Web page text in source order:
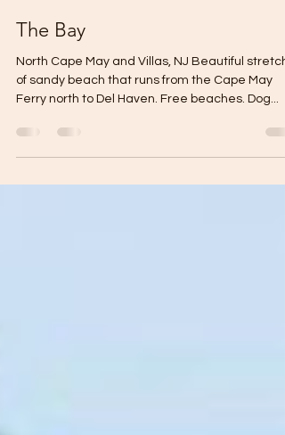
Captain May
Mar 7, 2022
1 min read
The Bay
North Cape May and Villas, NJ Beautiful stretch